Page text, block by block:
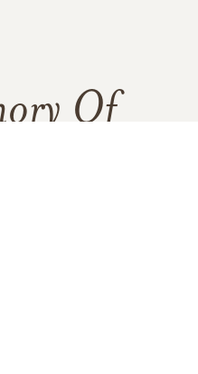
Of